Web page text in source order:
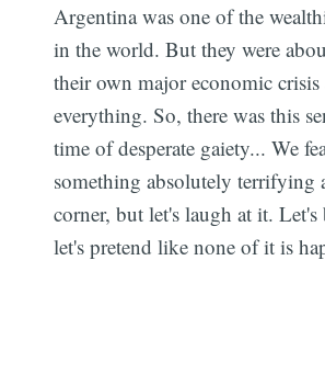
Argentina was one of the
in the world. But they were
their own major economic crisis
everything. So, there was this
time of desperate gaiety... We
something absolutely terrifying
corner, but let's laugh at it. Let's
let's pretend like none of it is